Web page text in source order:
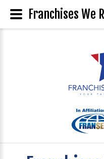
Franchises We